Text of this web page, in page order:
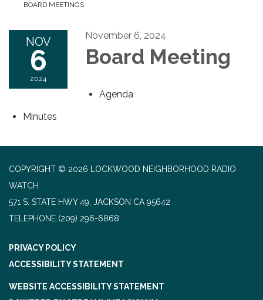
BOARD MEETINGS
NOV
6
2024
November 6, 2024
Board Meeting
Agenda
Minutes
COPYRIGHT © 2026 LOCKWOOD NEIGHBORHOOD RADIO
WATCH
571 S. STATE HWY 49, JACKSON CA 95642
TELEPHONE (209) 296-6868
PRIVACY POLICY
ACCESSIBILITY STATEMENT
WEBSITE ACCESSIBILITY STATEMENT